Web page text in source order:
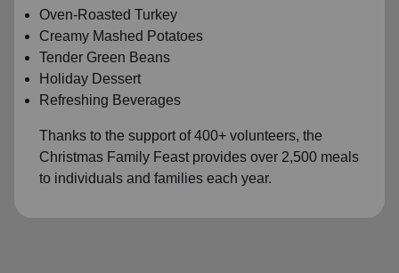
Oven-Roasted Turkey
Creamy Mashed Potatoes
Tender Green Beans
Holiday Dessert
Refreshing Beverages
Thanks to the support of 400+ volunteers, the
Christmas Family Feast provides over 2,500 meals
to individuals and families each year.